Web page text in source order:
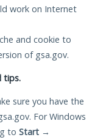
work on Internet
and cookie to
of gsa.gov.
tips.
sure you have the
For Windows
to Start →